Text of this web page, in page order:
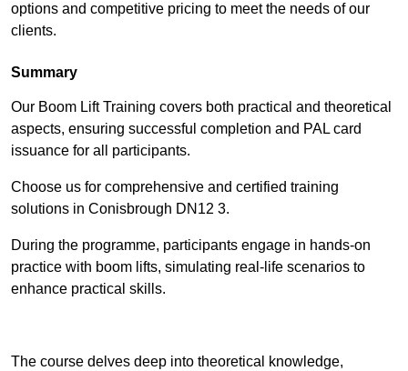
options and competitive pricing to meet the needs of our
clients.
Summary
Our Boom Lift Training covers both practical and theoretical
aspects, ensuring successful completion and PAL card
issuance for all participants.
Choose us for comprehensive and certified training
solutions in Conisbrough DN12 3.
During the programme, participants engage in hands-on
practice with boom lifts, simulating real-life scenarios to
enhance practical skills.
The course delves deep into theoretical knowledge,